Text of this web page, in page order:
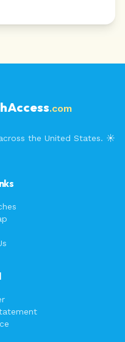
.com
the United States. ☀️